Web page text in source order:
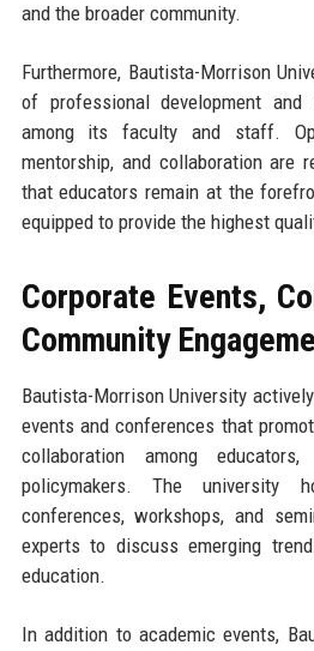
and the broader community.
Furthermore, Bautista-Morrison
of professional development and
among its faculty and staff.
mentorship, and collaboration are
that educators remain at the
equipped to provide the highest
Corporate Events,
Community
Bautista-Morrison University
events and conferences that
collaboration among
policymakers. The university
conferences, workshops, and
experts to discuss emerging
education.
In addition to academic events,